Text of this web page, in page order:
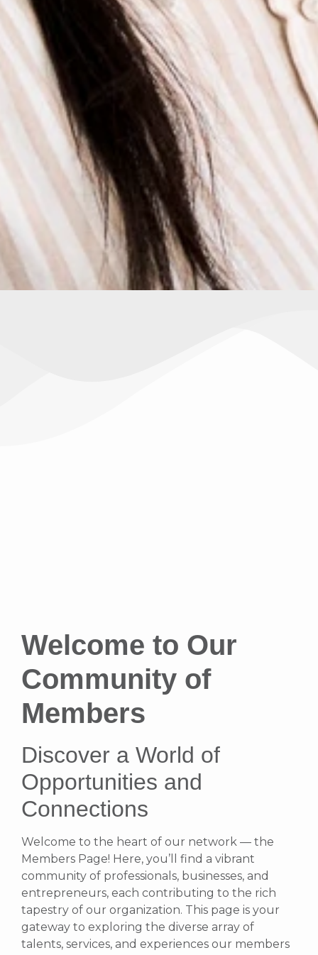
Welcome to Our
Community of
Members
Discover a World of
Opportunities and
Connections
Welcome to the heart of our network — the
Members Page! Here, you’ll find a vibrant
community of professionals, businesses, and
entrepreneurs, each contributing to the rich
tapestry of our organization. This page is your
gateway to exploring the diverse array of
talents, services, and experiences our members